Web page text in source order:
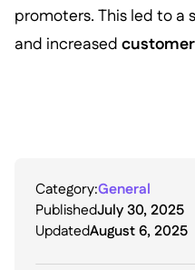
promoters. This led to a
and increased
Category:General
PublishedJuly 30, 2025
UpdatedAugust 6, 2025